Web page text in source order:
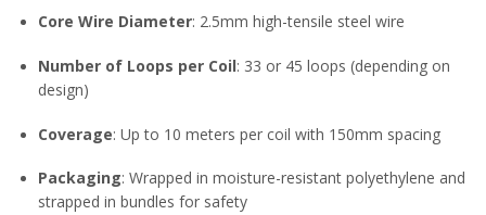
Core Wire Diameter: 2.5mm high-tensile steel wire
Number of Loops per Coil: 33 or 45 loops (depending on
design)
Coverage: Up to 10 meters per coil with 150mm spacing
Packaging: Wrapped in moisture-resistant polyethylene and
strapped in bundles for safety